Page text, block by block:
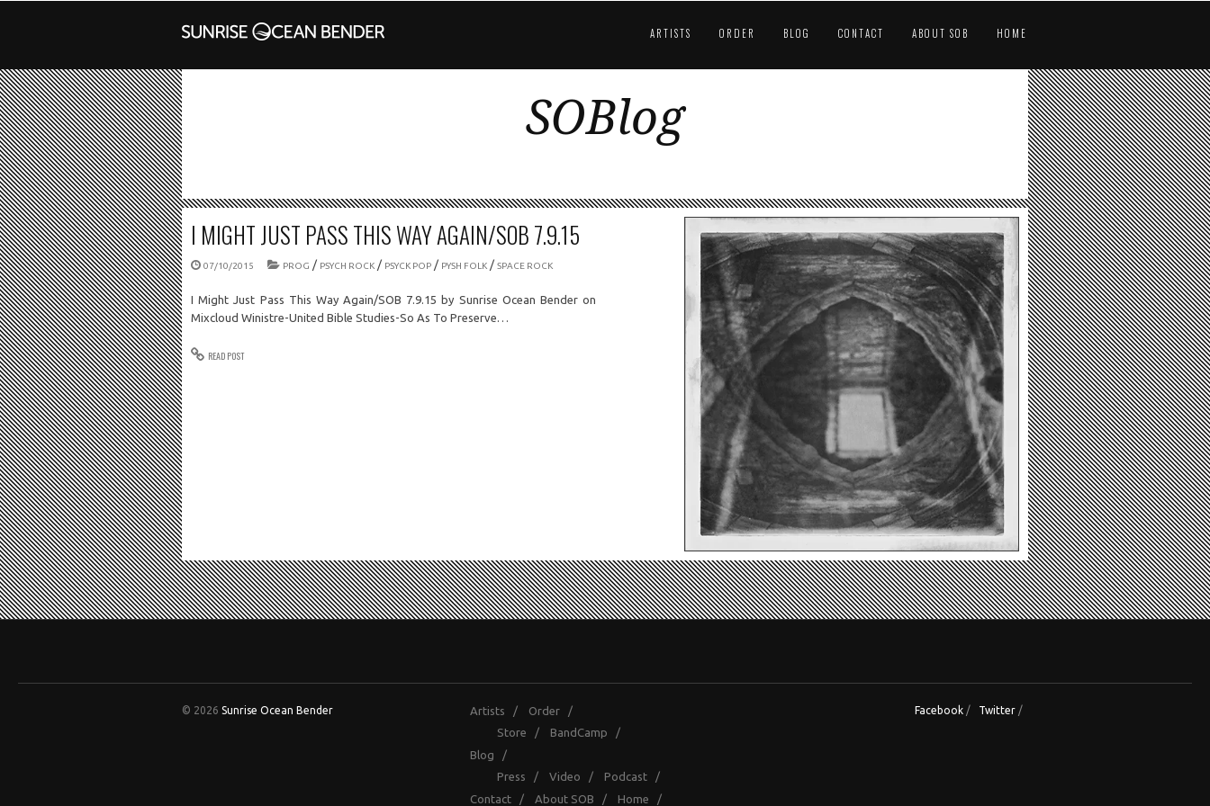
ARTISTS ORDER BLOG CONTACT ABOUT SOB HOME
SOBlog
I MIGHT JUST PASS THIS WAY AGAIN/SOB 7.9.15
07/10/2015 PROG / PSYCH ROCK / PSYCK POP / PYSH FOLK / SPACE ROCK
I Might Just Pass This Way Again/SOB 7.9.15 by Sunrise Ocean Bender on
Mixcloud Winistre-United Bible Studies-So As To Preserve…
READ POST
© 2026 Sunrise Ocean Bender Artists / Order /
Store / BandCamp /
Blog /
Press / Video / Podcast /
Contact / About SOB / Home /
Facebook / Twitter /